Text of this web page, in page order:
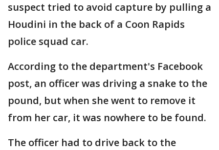
suspect tried to avoid capture by pulling a
Houdini in the back of a Coon Rapids
police squad car.
According to the department's Facebook
post, an officer was driving a snake to the
pound, but when she went to remove it
from her car, it was nowhere to be found.
The officer had to drive back to the